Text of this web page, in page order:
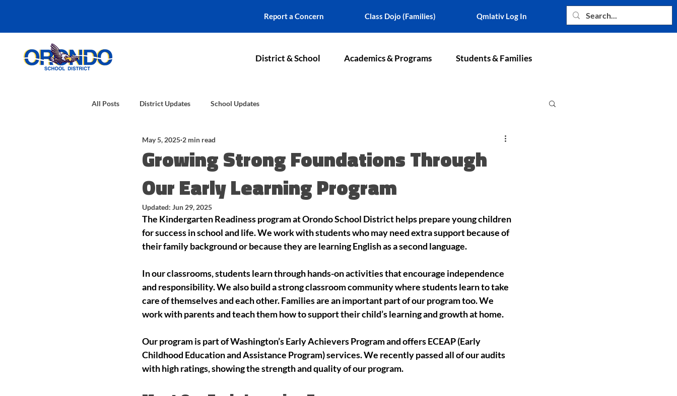
Report a Concern Class Dojo (Families) Qmlativ Log In
District & School Academics & Programs Students & Families
All Posts District Updates School Updates
Growing Strong Foundations Through
Our Early Learning Program
May 5, 2025 2 min read
Updated: Jun 29, 2025
The Kindergarten Readiness program at Orondo School District helps prepare young children
for success in school and life. We work with students who may need extra support because of
their family background or because they are learning English as a second language.
In our classrooms, students learn through hands-on activities that encourage independence
and responsibility. We also build a strong classroom community where students learn to take
care of themselves and each other. Families are an important part of our program too. We
work with parents and teach them how to support their child’s learning and growth at home.
Our program is part of Washington’s Early Achievers Program and offers ECEAP (Early
Childhood Education and Assistance Program) services. We recently passed all of our audits
with high ratings, showing the strength and quality of our program.